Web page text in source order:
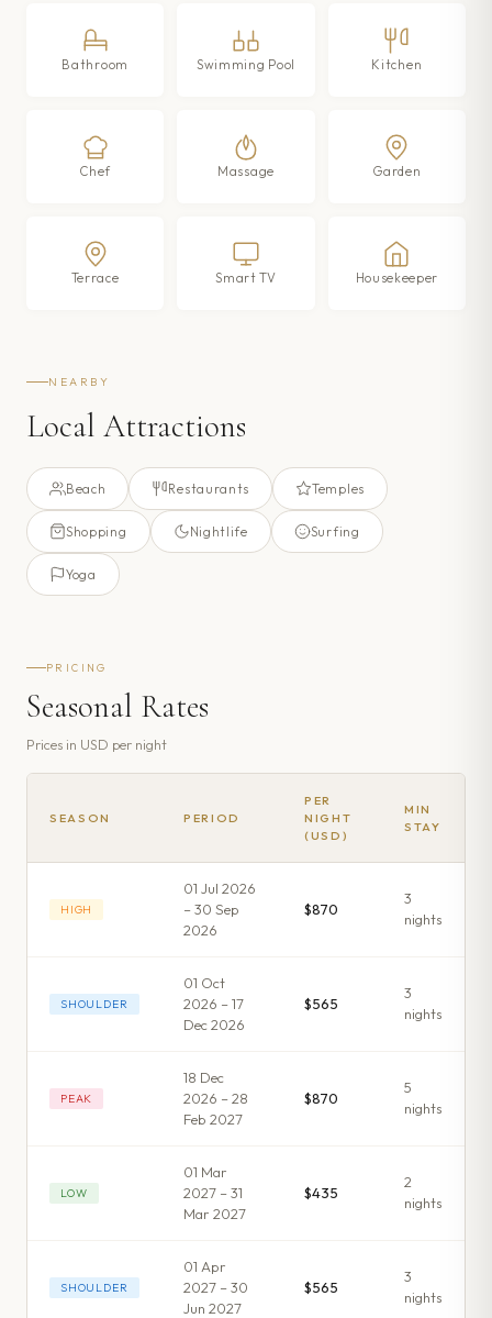
Bathroom Swimming Pool Kitchen
Chef Massage Garden
Terrace Smart TV Housekeeper
NEARBY
Local Attractions
Beach Restaurants Temples
Shopping Nightlife Surfing
Yoga
PRICING
Seasonal Rates
Prices in USD per night
SEASON PERIOD
PER
NIGHT
(USD)
MIN
STAY
HIGH
01 Jul 2026
– 30 Sep
2026
$870
3
nights
SHOULDER
01 Oct
2026 – 17
Dec 2026
$565
3
nights
PEAK
18 Dec
2026 – 28
Feb 2027
$870
5
nights
LOW
01 Mar
2027 – 31
Mar 2027
$435
2
nights
SHOULDER
01 Apr
2027 – 30
Jun 2027
$565
3
nights